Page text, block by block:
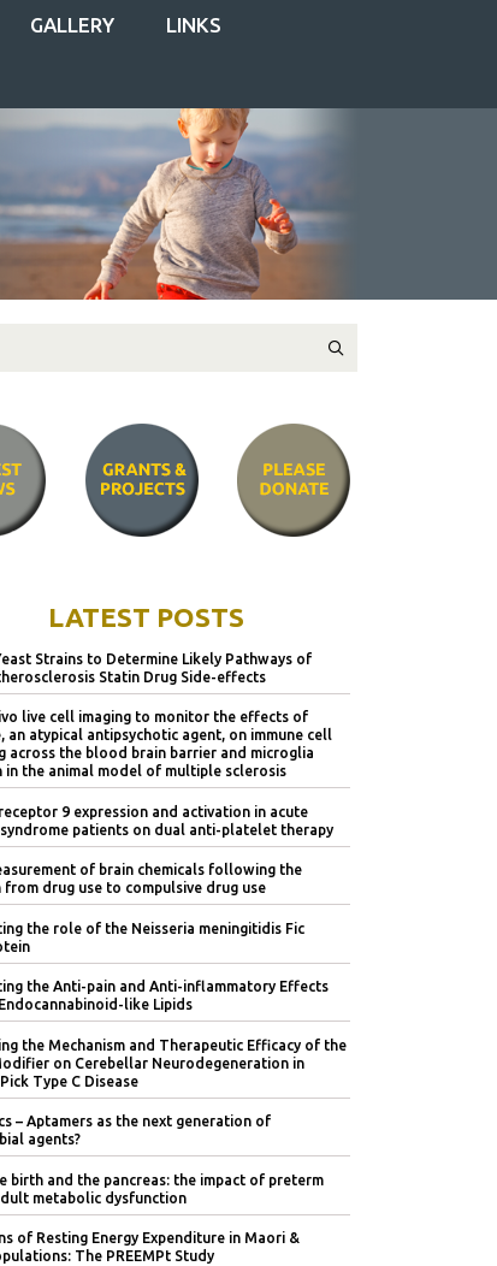
GALLERY LINKS
LATEST POSTS
Strains to Determine Likely Pathways of
Statin Drug Side-effects
live cell imaging to monitor the effects of
an atypical antipsychotic agent, on immune cell
across the blood brain barrier and microglia
in the animal model of multiple sclerosis
9 expression and activation in acute
patients on dual anti-platelet therapy
of brain chemicals following the
drug use to compulsive drug use
the role of the Neisseria meningitidis Fic
the Anti-pain and Anti-inflammatory Effects
like Lipids
the Mechanism and Therapeutic Efficacy of the
on Cerebellar Neurodegeneration in
Type C Disease
– Aptamers as the next generation of
agents?
birth and the pancreas: the impact of preterm
metabolic dysfunction
of Resting Energy Expenditure in Maori &
The PREEMPt Study